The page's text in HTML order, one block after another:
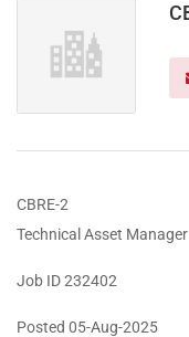
CBRE-2
Technical Asset Manager
Job ID 232402
Posted 05-Aug-2025